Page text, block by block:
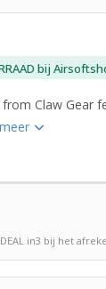
bij
Claw Gear
in3 bij het